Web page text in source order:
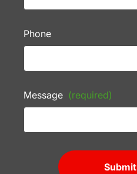
Phone
Message (required)
Submit